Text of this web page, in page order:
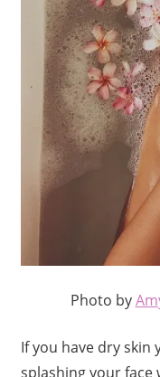
Photo by
If you have dry skin
splashing your